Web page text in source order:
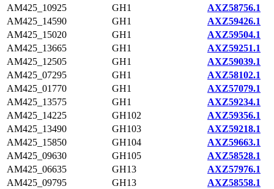
AM425_10925
GH1
AXZ58756.1
AM425_14590
GH1
AXZ59426.1
AM425_15020
GH1
AXZ59504.1
AM425_13665
GH1
AXZ59251.1
AM425_12505
GH1
AXZ59039.1
AM425_07295
GH1
AXZ58102.1
AM425_01770
GH1
AXZ57079.1
AM425_13575
GH1
AXZ59234.1
AM425_14225
GH102
AXZ59356.1
AM425_13490
GH103
AXZ59218.1
AM425_15850
GH104
AXZ59663.1
AM425_09630
GH105
AXZ58528.1
AM425_06635
GH13
AXZ57976.1
AM425_09795
GH13
AXZ58558.1